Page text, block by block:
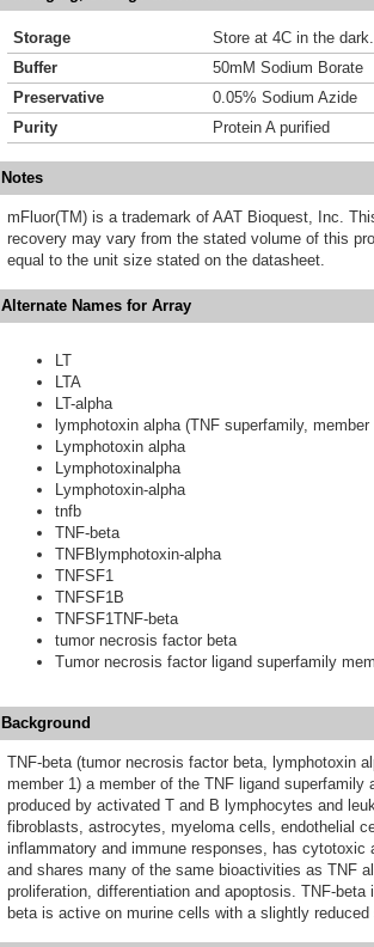
Storage
Store at 4C in the dark.
Buffer
50mM Sodium Borate
Preservative
0.05% Sodium Azide
Purity
Protein A purified
Notes
mFluor(TM) is a trademark of AAT Bioquest, Inc.
recovery may vary from the stated volume of this
equal to the unit size stated on the datasheet.
Alternate Names for Array
LT
LTA
LT-alpha
lymphotoxin alpha (TNF superfamily, member
Lymphotoxin alpha
Lymphotoxinalpha
Lymphotoxin-alpha
tnfb
TNF-beta
TNFBlymphotoxin-alpha
TNFSF1
TNFSF1B
TNFSF1TNF-beta
tumor necrosis factor beta
Tumor necrosis factor ligand superfamily
Background
TNF-beta (tumor necrosis factor beta, lymphotoxin
member 1) a member of the TNF ligand
produced by activated T and B lymphocytes and
fibroblasts, astrocytes, myeloma cells, endothelial
inflammatory and immune responses, has
and shares many of the same bioactivities as TNF
proliferation, differentiation and apoptosis. TNF-
beta is active on murine cells with a slightly